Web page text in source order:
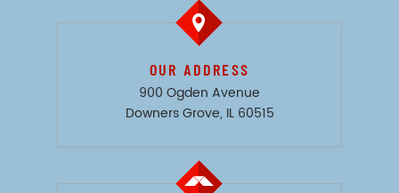
OUR ADDRESS
900 Ogden Avenue
Downers Grove, IL 60515